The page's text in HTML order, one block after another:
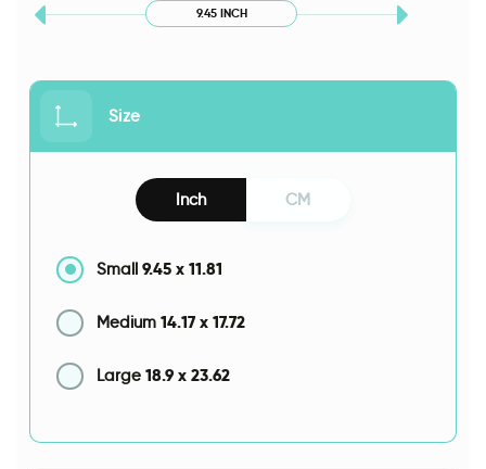
9.45 INCH
Size
Inch CM
Small 9.45 x 11.81
Medium 14.17 x 17.72
Large 18.9 x 23.62